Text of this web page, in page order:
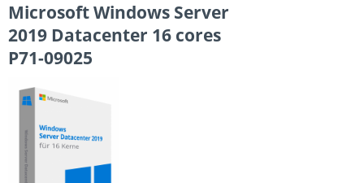
Microsoft Windows Server
2019 Datacenter 16 cores
P71-09025